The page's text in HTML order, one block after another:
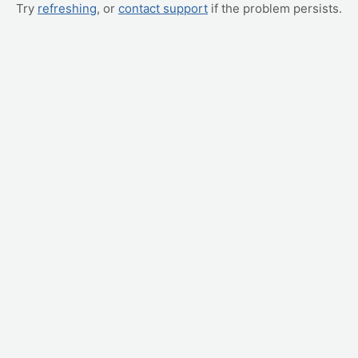
Try refreshing, or contact support if the problem persists.